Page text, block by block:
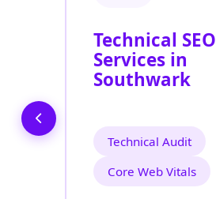
Technical SEO
Services in
Southwark
Technical Audit
Core Web Vitals